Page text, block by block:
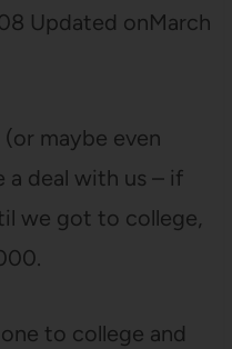
Updated onMarch
maybe even
a deal with us – if
we got to college,
to college and